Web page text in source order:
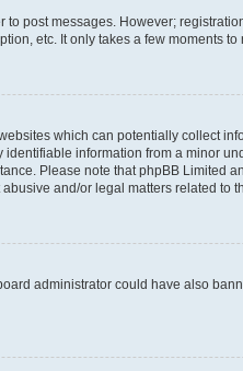
post messages. However;
etc. It only takes a few moments to
which can potentially collect
information from a minor
Please note that phpBB Limited
and/or legal matters related to
administrator could have also